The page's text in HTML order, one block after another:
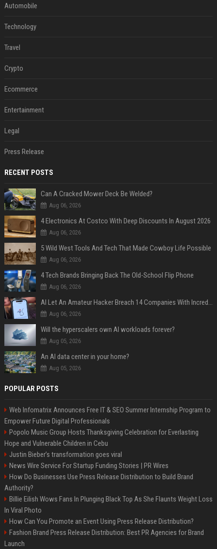
Automobile
Technology
Travel
Crypto
Ecommerce
Entertainment
Legal
Press Release
RECENT POSTS
Can A Cracked Mower Deck Be Welded?
Aug 06, 2026
4 Electronics At Costco With Deep Discounts In August 2026
Aug 06, 2026
5 Wild West Tools And Tech That Made Cowboy Life Possible
Aug 06, 2026
4 Tech Brands Bringing Back The Old-School Flip Phone
Aug 06, 2026
AI Let An Amateur Hacker Breach 14 Companies With Incredibly Simple Prompts
Aug 06, 2026
Will the hyperscalers own AI workloads forever?
Aug 05, 2026
An AI data center in your home?
Aug 05, 2026
POPULAR POSTS
Web Infomatrix Announces Free IT & SEO Summer Internship Program to
Empower Future Digital Professionals
Popolo Music Group Hosts Thanksgiving Celebration for Everlasting
Hope and Vulnerable Children in Cebu
Justin Bieber’s transformation goes viral
News Wire Service For Startup Funding Stories | PR Wires
How Do Businesses Use Press Release Distribution to Build Brand
Authority?
Billie Eilish Wows Fans In Plunging Black Top As She Flaunts Weight Loss
In Viral Photo
How Can You Promote an Event Using Press Release Distribution?
Fashion Brand Press Release Distribution: Best PR Agencies for Brand
Launch